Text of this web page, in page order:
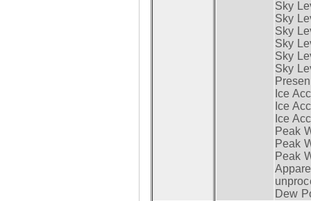
Sky
Sky
Sky
Sky
Sky
Sky
Ice
Ice
Ice
Peak
Peak
Peak
Dew